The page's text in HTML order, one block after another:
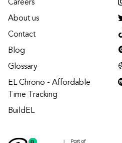
Careers
About us
Contact
Blog
Glossary
EL Chrono - Affordable
Time Tracking
BuildEL